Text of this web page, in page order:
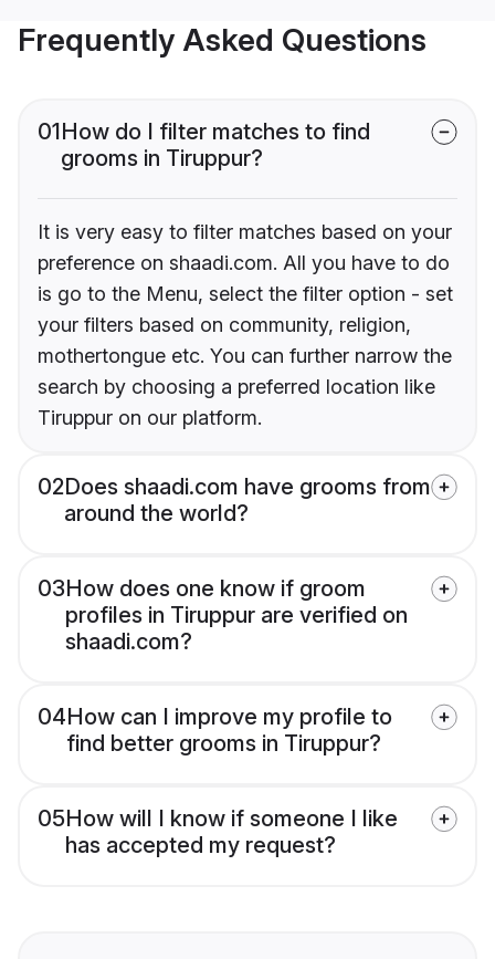
Frequently Asked Questions
01How do I filter matches to find
grooms in Tiruppur?
It is very easy to filter matches based on your
preference on shaadi.com. All you have to do
is go to the Menu, select the filter option - set
your filters based on community, religion,
mothertongue etc. You can further narrow the
search by choosing a preferred location like
Tiruppur on our platform.
02Does shaadi.com have grooms from
around the world?
03How does one know if groom
profiles in Tiruppur are verified on
shaadi.com?
04How can I improve my profile to
find better grooms in Tiruppur?
05How will I know if someone I like
has accepted my request?